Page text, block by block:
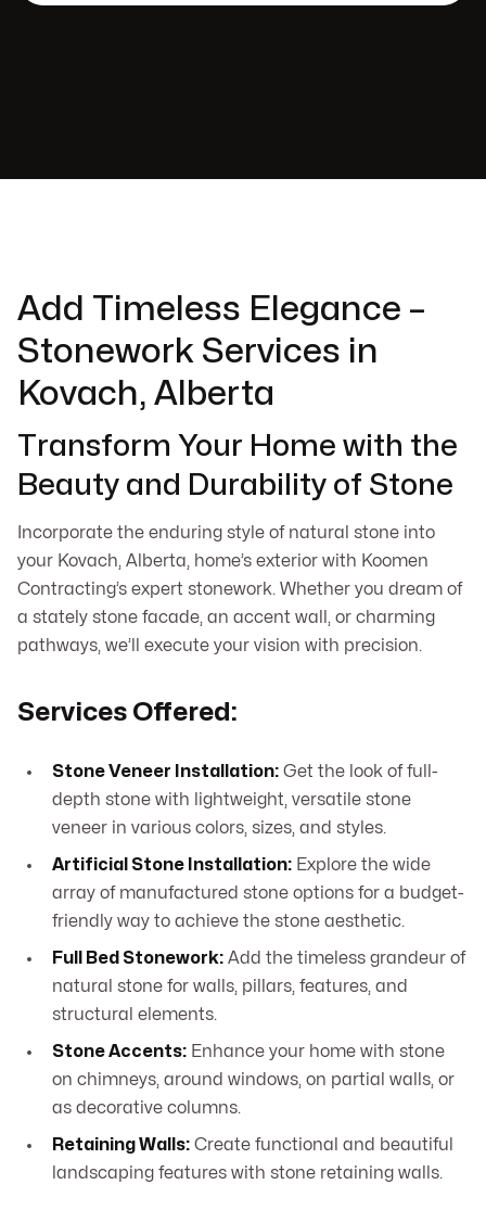
Add Timeless Elegance –
Stonework Services in
Kovach, Alberta
Transform Your Home with the
Beauty and Durability of Stone
Incorporate the enduring style of natural stone into
your Kovach, Alberta, home’s exterior with Koomen
Contracting’s expert stonework. Whether you dream of
a stately stone facade, an accent wall, or charming
pathways, we’ll execute your vision with precision.
Services Offered:
Stone Veneer Installation: Get the look of full-
depth stone with lightweight, versatile stone
veneer in various colors, sizes, and styles.
Artificial Stone Installation: Explore the wide
array of manufactured stone options for a budget-
friendly way to achieve the stone aesthetic.
Full Bed Stonework: Add the timeless grandeur of
natural stone for walls, pillars, features, and
structural elements.
Stone Accents: Enhance your home with stone
on chimneys, around windows, on partial walls, or
as decorative columns.
Retaining Walls: Create functional and beautiful
landscaping features with stone retaining walls.